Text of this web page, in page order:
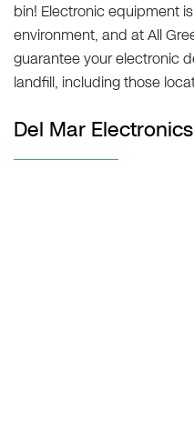
bin! Electronic equipment
environment, and at All
guarantee your electronic
landfill, including those
Del Mar